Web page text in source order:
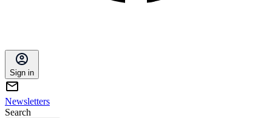
Sign in
Newsletters
Search